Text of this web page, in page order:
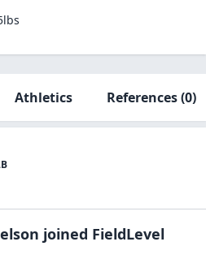
Athletics References(0)
joined FieldLevel